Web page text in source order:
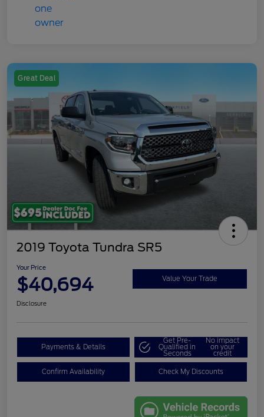
Great Deal
2019 Toyota Tundra SR5
Your Price
$40,694 Value Your Trade
Disclosure
Payments & Details
Get Pre-
Qualified in
Seconds
No impact
on your
credit
Confirm Availability Check My Discounts